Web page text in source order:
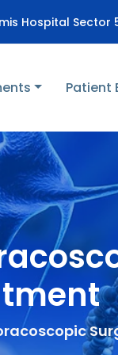
Hospital Sector
Patient